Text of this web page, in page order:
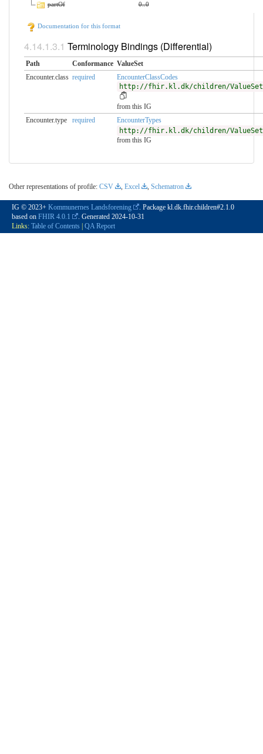
partOf
0..0
Documentation for this format
Terminology Bindings (Differential)
Path Conformance ValueSet
Encounter.class required
EncounterClassCodes
http://fhir.kl.dk/children/ValueSet/
from this IG
Encounter.type
required
EncounterTypes
http://fhir.kl.dk/children/ValueSet/
from this IG
Other representations of profile: CSV , Excel , Schematron
IG © 2023+ Kommunernes Landsforening
. Package kl.dk.fhir.children#2.1.0
based on FHIR 4.0.1 . Generated 2024-10-31
Links: Table of Contents QA Report